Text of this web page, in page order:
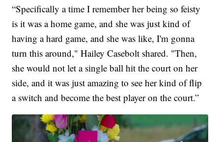
“Specifically a time I remember her being so feisty
is it was a home game, and she was just kind of
having a hard game, and she was like, I'm gonna
turn this around," Hailey Casebolt shared. "Then,
she would not let a single ball hit the court on her
side, and it was just amazing to see her kind of flip
a switch and become the best player on the court.”